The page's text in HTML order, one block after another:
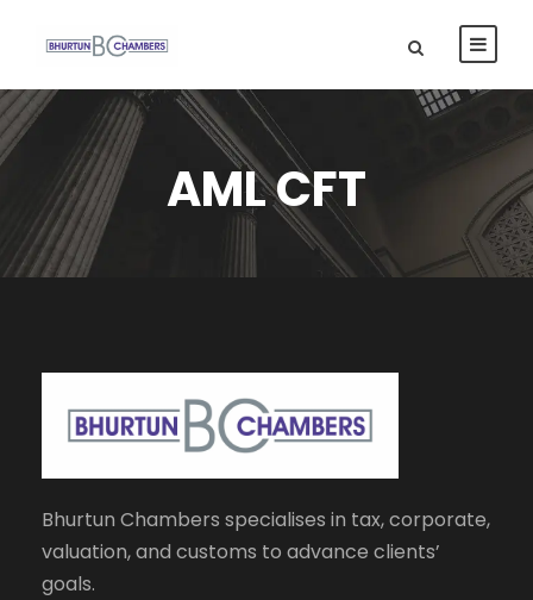
AML CFT
Bhurtun Chambers specialises in tax, corporate,
valuation, and customs to advance clients’
goals.